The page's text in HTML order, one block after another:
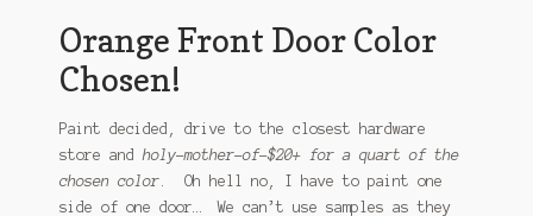
Orange Front Door Color
Chosen!
Paint decided, drive to the closest hardware
store and holy-mother-of-$20+ for a quart of the
chosen color. Oh hell no, I have to paint one
side of one door… We can’t use samples as they